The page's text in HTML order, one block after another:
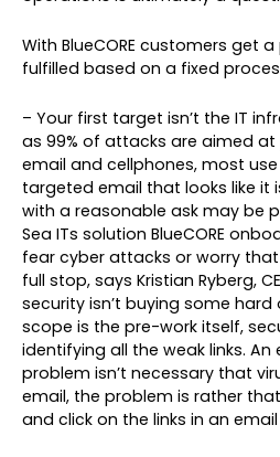
With BlueCORE customers get
fulfilled based on a fixed
– Your first target isn’t the IT
as 99% of attacks are aimed at
email and cellphones, most
targeted email that looks like it
with a reasonable ask may be
Sea ITs solution BlueCORE
fear cyber attacks or worry
full stop, says Kristian Ryberg,
security isn’t buying some
scope is the pre-work itself,
identifying all the weak links.
problem isn’t necessary that
email, the problem is rather
and click on the links in an